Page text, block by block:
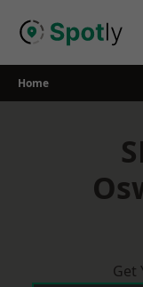
Home
Get